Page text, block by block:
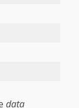
data